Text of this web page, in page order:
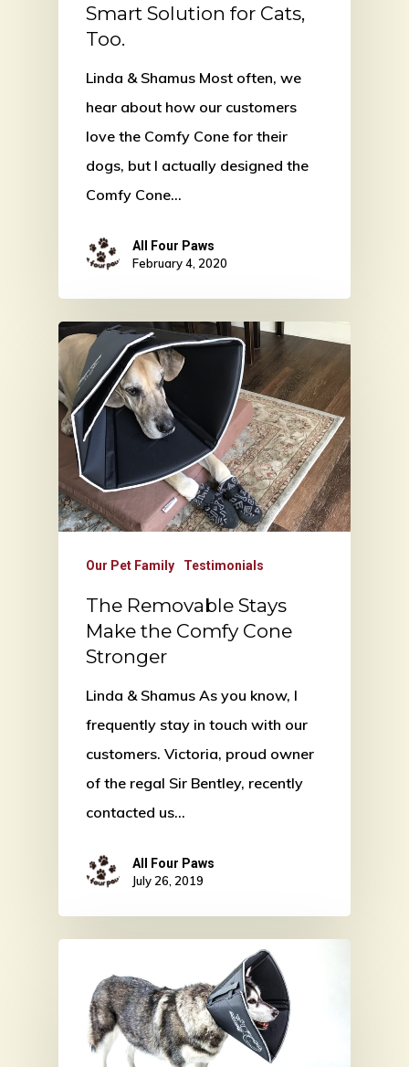
Smart Solution for Cats,
Too.
Linda & Shamus Most often, we
hear about how our customers
love the Comfy Cone for their
dogs, but I actually designed the
Comfy Cone…
All Four Paws
February 4, 2020
Our Pet Family Testimonials
The Removable Stays
Make the Comfy Cone
Stronger
Linda & Shamus As you know, I
frequently stay in touch with our
customers. Victoria, proud owner
of the regal Sir Bentley, recently
contacted us…
All Four Paws
July 26, 2019